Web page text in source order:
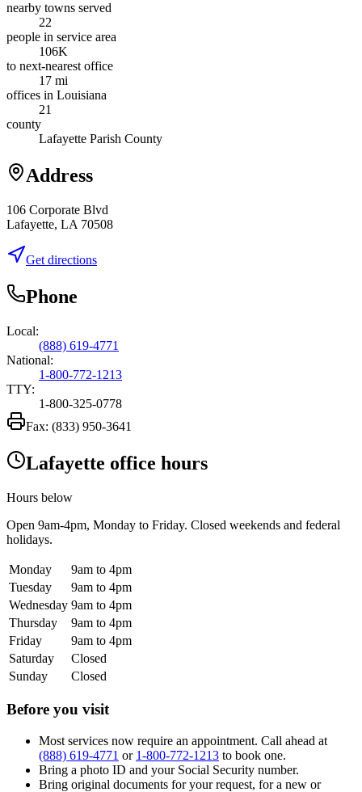
nearby towns served
22
people in service area
106K
to next-nearest office
17 mi
offices in Louisiana
21
county
Lafayette Parish County
Address
106 Corporate Blvd
Lafayette, LA 70508
Get directions
Phone
Local:
(888) 619-4771
National:
1-800-772-1213
TTY:
1-800-325-0778
Fax: (833) 950-3641
Lafayette office hours
Hours below
Open 9am-4pm, Monday to Friday. Closed weekends and federal
holidays.
Monday
9am to 4pm
Tuesday
9am to 4pm
Wednesday 9am to 4pm
Thursday
9am to 4pm
Friday
9am to 4pm
Saturday
Closed
Sunday
Closed
Before you visit
Most services now require an appointment. Call ahead at
(888) 619-4771 or 1-800-772-1213 to book one.
Bring a photo ID and your Social Security number.
Bring original documents for your request, for a new or